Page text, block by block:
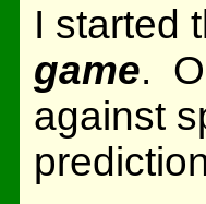
I started
game.
against